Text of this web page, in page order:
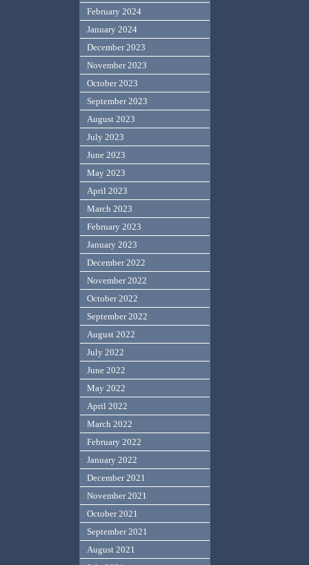
February 2024
January 2024
December 2023
November 2023
October 2023
September 2023
August 2023
July 2023
June 2023
May 2023
April 2023
March 2023
February 2023
January 2023
December 2022
November 2022
October 2022
September 2022
August 2022
July 2022
June 2022
May 2022
April 2022
March 2022
February 2022
January 2022
December 2021
November 2021
October 2021
September 2021
August 2021